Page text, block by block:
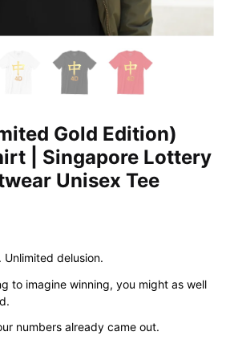
Gold Edition)
| Singapore Lottery
Unisex Tee
Unlimited delusion.
to imagine winning, you might as well
numbers already came out.